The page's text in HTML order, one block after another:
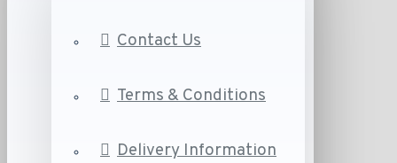
Contact Us
Terms & Conditions
Delivery Information